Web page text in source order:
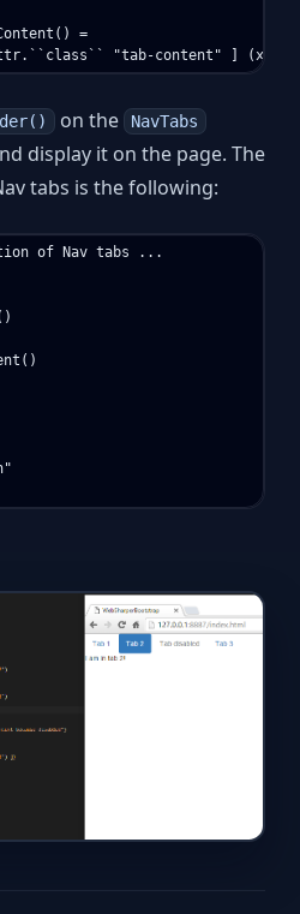
=
on the NavTabs
display it on the page. The
tabs is the following:
of Nav tabs ...